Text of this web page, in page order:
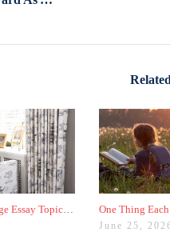
June 25,